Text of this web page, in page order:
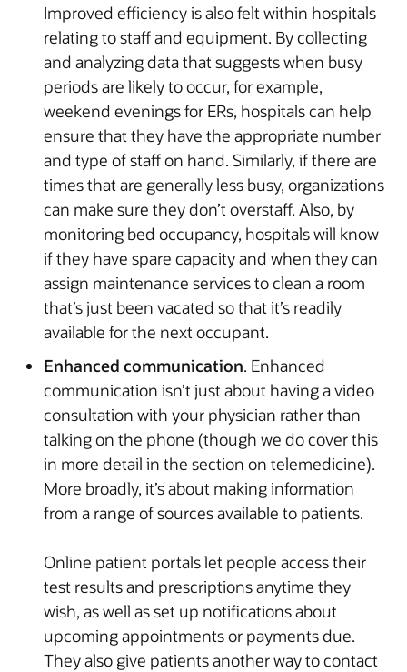
Improved efficiency is also felt within hospitals
relating to staff and equipment. By collecting
and analyzing data that suggests when busy
periods are likely to occur, for example,
weekend evenings for ERs, hospitals can help
ensure that they have the appropriate number
and type of staff on hand. Similarly, if there are
times that are generally less busy, organizations
can make sure they don’t overstaff. Also, by
monitoring bed occupancy, hospitals will know
if they have spare capacity and when they can
assign maintenance services to clean a room
that’s just been vacated so that it’s readily
available for the next occupant.
Enhanced communication. Enhanced
communication isn’t just about having a video
consultation with your physician rather than
talking on the phone (though we do cover this
in more detail in the section on telemedicine).
More broadly, it’s about making information
from a range of sources available to patients.
Online patient portals let people access their
test results and prescriptions anytime they
wish, as well as set up notifications about
upcoming appointments or payments due.
They also give patients another way to contact